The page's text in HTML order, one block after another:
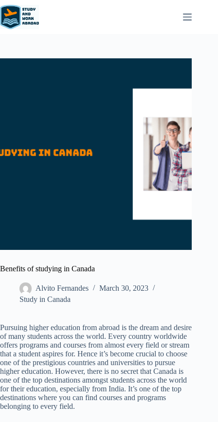
Benefits of studying in Canada
Alvito Fernandes
March 30, 2023
Study in Canada
Pursuing higher education from abroad is the dream and desire
of many students across the world. Every country worldwide
offers programs and courses from almost every field or stream
that a student aspires for. Hence it’s become crucial to choose
one of the prestigious countries and universities to pursue
higher education. However, there is no secret that Canada is
one of the top destinations amongst students across the world
for their education, especially from India. It’s one of the top
destinations where you can find courses and programs
belonging to every field.